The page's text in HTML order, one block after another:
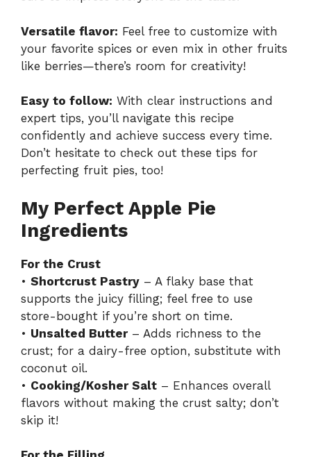
Versatile flavor: Feel free to customize with
your favorite spices or even mix in other fruits
like berries—there’s room for creativity!
Easy to follow: With clear instructions and
expert tips, you’ll navigate this recipe
confidently and achieve success every time.
Don’t hesitate to check out these tips for
perfecting fruit pies, too!
My Perfect Apple Pie
Ingredients
For the Crust
• Shortcrust Pastry – A flaky base that
supports the juicy filling; feel free to use
store-bought if you’re short on time.
• Unsalted Butter– Adds richness to the
crust; for a dairy-free option, substitute with
coconut oil.
• Cooking/Kosher Salt – Enhances overall
flavors without making the crust salty; don’t
skip it!